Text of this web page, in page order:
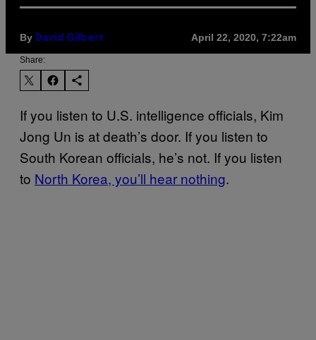
By David Gilbert April 22, 2020, 7:22am
Share:
If you listen to U.S. intelligence officials, Kim
Jong Un is at death’s door. If you listen to
South Korean officials, he’s not. If you listen
to North Korea, you’ll hear nothing.